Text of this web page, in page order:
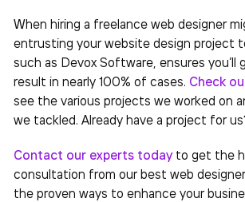
When hiring a freelance web designer
entrusting your website design project
such as Devox Software, ensures
result in nearly 100% of cases. Check
see the various projects we worked on
we tackled. Already have a project for
Contact our experts todayto get the
consultation from our best web
the proven ways to enhance your